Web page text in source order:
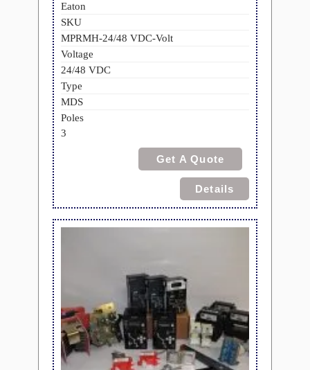
Eaton
SKU
MPRMH-24/48 VDC-Volt
Voltage
24/48 VDC
Type
MDS
Poles
3
Get A Quote
Details